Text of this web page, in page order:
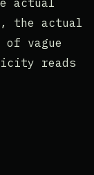
the actual
vague
reads